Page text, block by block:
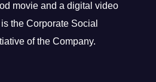
movie and a digital video
the Corporate Social
of the Company.